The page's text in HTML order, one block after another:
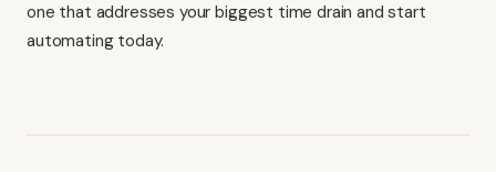
one that addresses your biggest time drain and start
automating today.